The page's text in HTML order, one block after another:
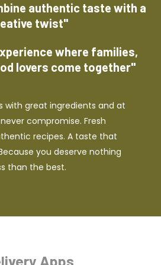
authentic taste with a
twist"
where families,
lovers come together"
with great ingredients and at
compromise. Fresh
recipes. A taste that
you deserve nothing
than the best.
Apps